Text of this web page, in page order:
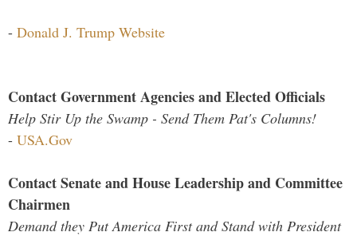
- Donald J. Trump Website
Contact Government Agencies and Elected Officials
Help Stir Up the Swamp - Send Them Pat's Columns!
- USA.Gov
Contact Senate and House Leadership and Committee
Chairmen
Demand they Put America First and Stand with President